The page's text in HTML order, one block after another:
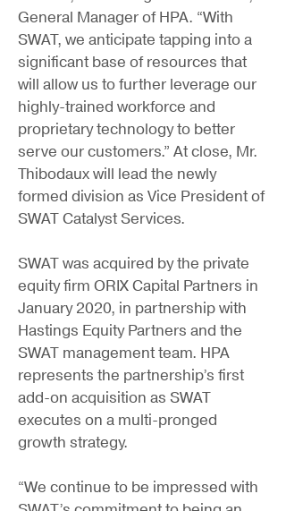
General Manager of HPA. “With
SWAT, we anticipate tapping into a
significant base of resources that
will allow us to further leverage our
highly-trained workforce and
proprietary technology to better
serve our customers.” At close, Mr.
Thibodaux will lead the newly
formed division as Vice President of
SWAT Catalyst Services.
SWAT was acquired by the private
equity firm ORIX Capital Partners in
January 2020, in partnership with
Hastings Equity Partners and the
SWAT management team. HPA
represents the partnership’s first
add-on acquisition as SWAT
executes on a multi-pronged
growth strategy.
“We continue to be impressed with